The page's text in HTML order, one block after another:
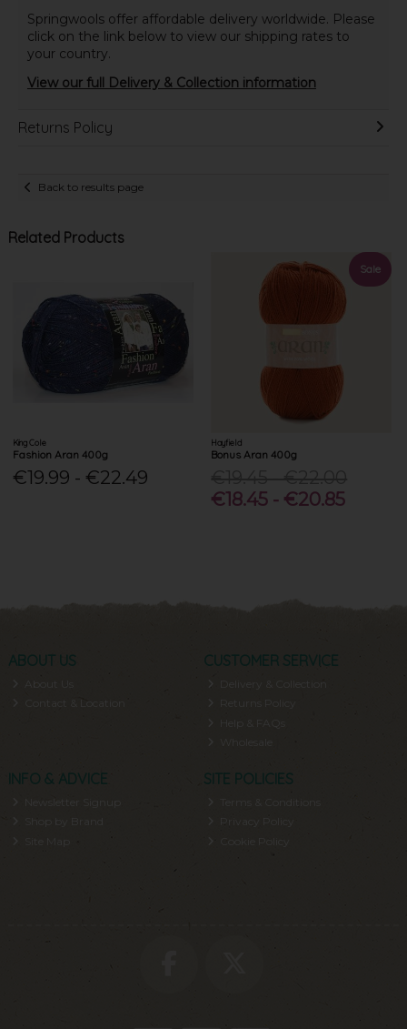
Springwools offer affordable delivery worldwide. Please
click on the link below to view our shipping rates to
your country.
View our full Delivery & Collection information
Returns Policy
Back to results page
Related Products
King Cole
Fashion Aran 400g
€19.99 - €22.49
Sale
Hayfield
Bonus Aran 400g
€18.45 - €20.85
ABOUT US
About Us
Contact & Location
CUSTOMER SERVICE
Delivery & Collection
INFO & ADVICE
Newsletter Signup
Shop by Brand
SITE POLICIES
Privacy Policy